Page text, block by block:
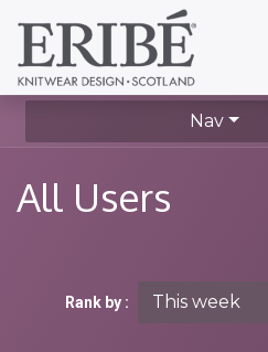
Nav
All Users
Rank by : This week